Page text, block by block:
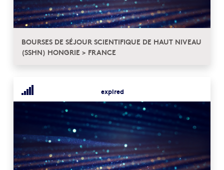
BOURSES DE SÉJOUR SCIENTIFIQUE DE HAUT NIVEAU
(SSHN) HONGRIE > FRANCE
expired